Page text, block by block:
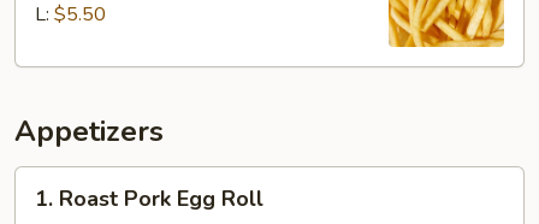
L: $5.50
Appetizers
Roast
1. Roast Pork Egg Roll